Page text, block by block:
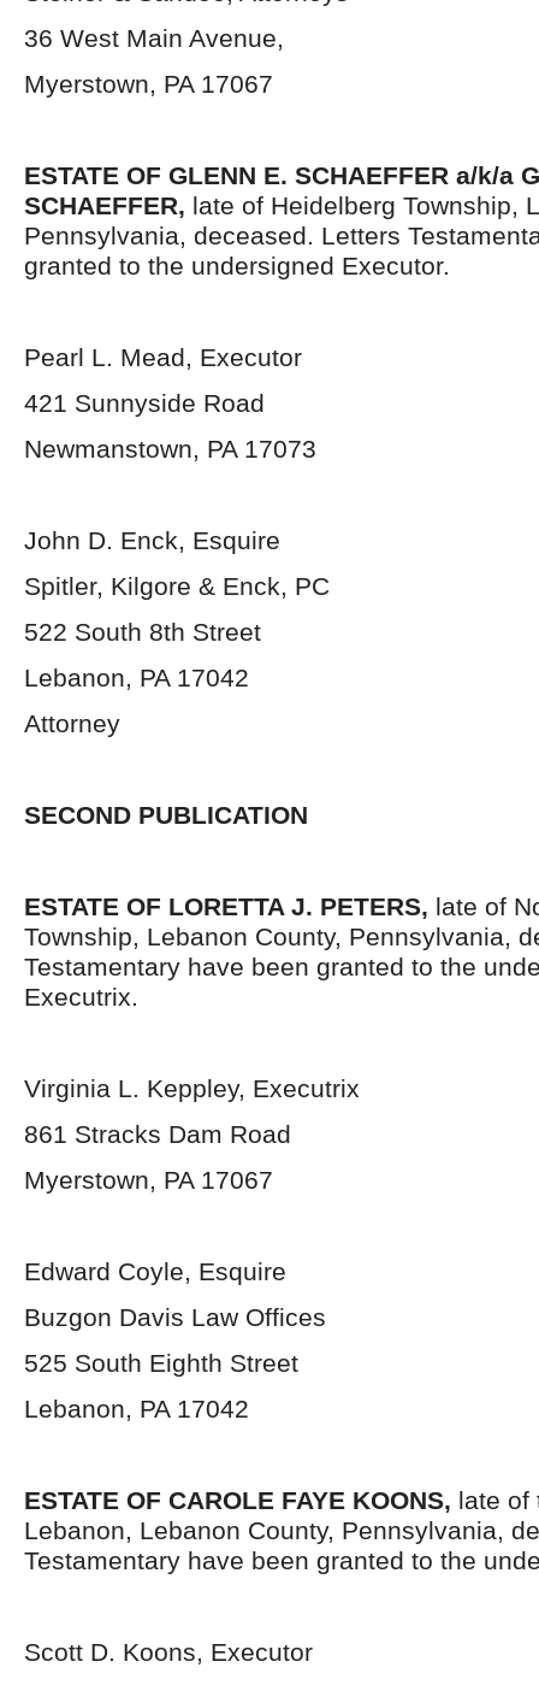
36 West Main Avenue,
Myerstown, PA 17067
ESTATE OF GLENN E. SCHAEFFER a/k/a
SCHAEFFER, late of Heidelberg Township,
Pennsylvania, deceased. Letters
granted to the undersigned Executor.
Pearl L. Mead, Executor
421 Sunnyside Road
Newmanstown, PA 17073
John D. Enck, Esquire
Spitler, Kilgore & Enck, PC
522 South 8th Street
Lebanon, PA 17042
Attorney
SECOND PUBLICATION
ESTATE OF LORETTA J. PETERS, late of
Township, Lebanon County, Pennsylvania,
Testamentary have been granted to the
Executrix.
Virginia L. Keppley, Executrix
861 Stracks Dam Road
Myerstown, PA 17067
Edward Coyle, Esquire
Buzgon Davis Law Offices
525 South Eighth Street
Lebanon, PA 17042
ESTATE OF CAROLE FAYE KOONS, late of
Lebanon, Lebanon County, Pennsylvania,
Testamentary have been granted to the
Scott D. Koons, Executor